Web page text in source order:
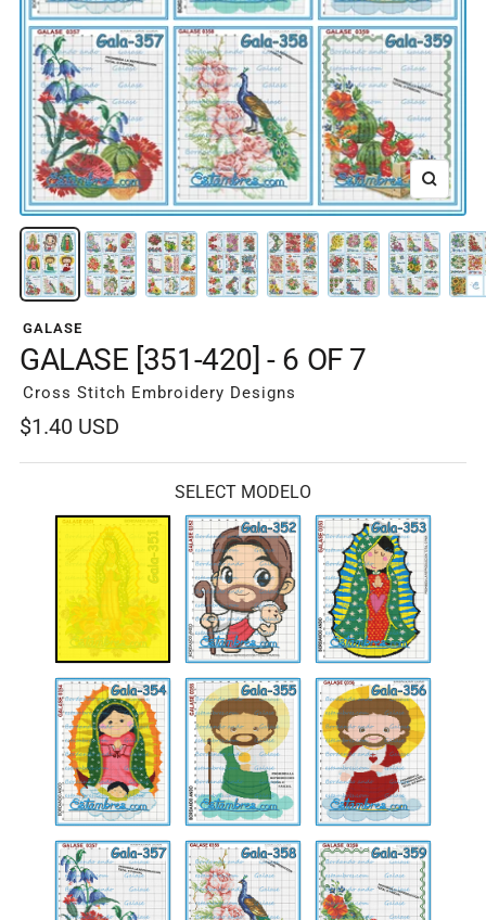
Zoom
GALASE
GALASE [351-420] - 6 OF 7
Cross Stitch Embroidery Designs
Sale
price
$1.40 USD
SELECT MODELO
Gala-
Gala-
352
Gala-
353
Gala-
354
Gala-
355
Gala-
356
Gala-
357
Gala-
358
Gala-
359